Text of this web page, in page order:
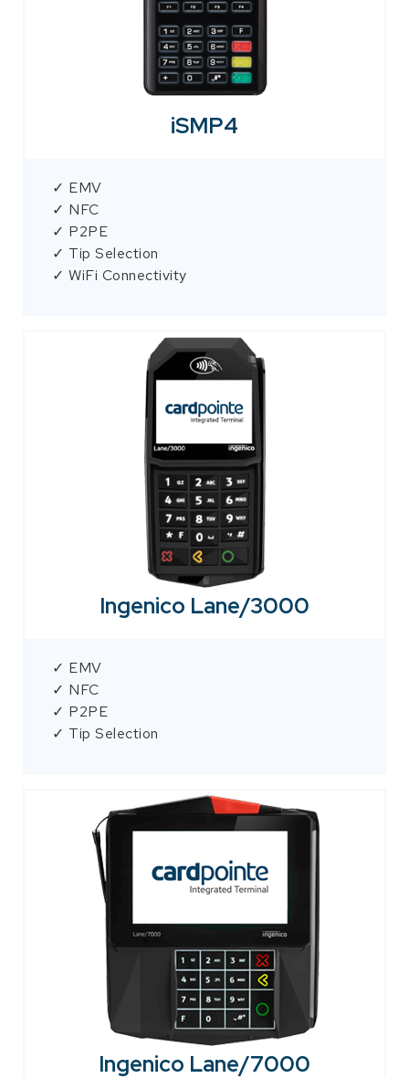
iSMP4
✓ EMV
✓ NFC
✓ P2PE
✓ Tip Selection
✓ WiFi Connectivity
Ingenico Lane/3000
✓ EMV
✓ NFC
✓ P2PE
✓ Tip Selection
Ingenico Lane/7000